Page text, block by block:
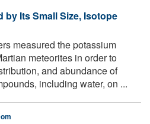
by Its Small Size, Isotope
measured the potassium
meteorites in order to
and abundance of
including water, on ...